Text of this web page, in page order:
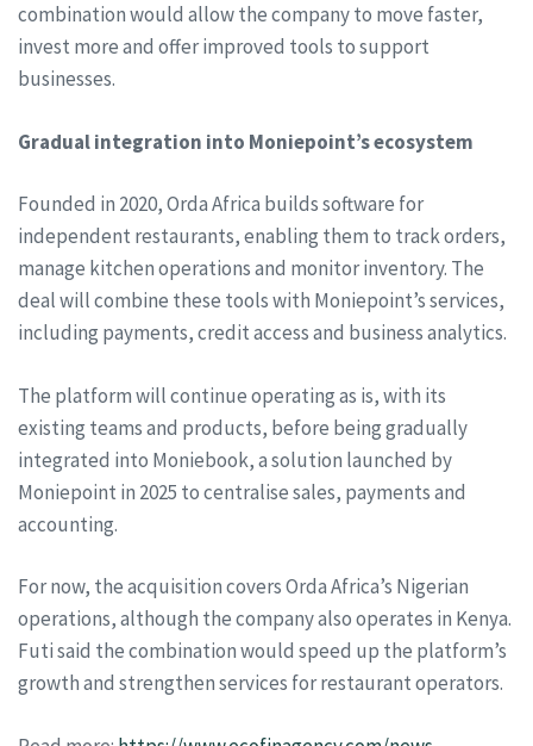
combination would allow the company to move faster,
invest more and offer improved tools to support
businesses.
Gradual integration into Moniepoint’s ecosystem
Founded in 2020, Orda Africa builds software for
independent restaurants, enabling them to track orders,
manage kitchen operations and monitor inventory. The
deal will combine these tools with Moniepoint’s services,
including payments, credit access and business analytics.
The platform will continue operating as is, with its
existing teams and products, before being gradually
integrated into Moniebook, a solution launched by
Moniepoint in 2025 to centralise sales, payments and
accounting.
For now, the acquisition covers Orda Africa’s Nigerian
operations, although the company also operates in Kenya.
Futi said the combination would speed up the platform’s
growth and strengthen services for restaurant operators.